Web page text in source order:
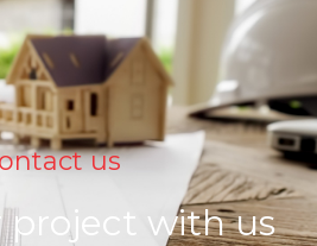
us
project with us